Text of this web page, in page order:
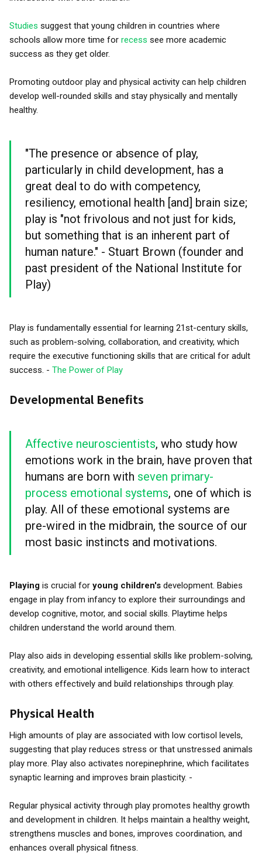
Studies suggest that young children in countries where
schools allow more time for recess see more academic
success as they get older.
Promoting outdoor play and physical activity can help children
develop well-rounded skills and stay physically and mentally
healthy.
"The presence or absence of play,
particularly in child development, has a
great deal to do with competency,
resiliency, emotional health [and] brain size;
play is "not frivolous and not just for kids,
but something that is an inherent part of
human nature." - Stuart Brown (founder and
past president of the National Institute for
Play)
Play is fundamentally essential for learning 21st-century skills,
such as problem-solving, collaboration, and creativity, which
require the executive functioning skills that are critical for adult
success. - The Power of Play
Developmental Benefits
Affective neuroscientists, who study how
emotions work in the brain, have proven that
humans are born with seven primary-
process emotional systems, one of which is
play. All of these emotional systems are
pre-wired in the midbrain, the source of our
most basic instincts and motivations.
Playing is crucial for young children's development. Babies
engage in play from infancy to explore their surroundings and
develop cognitive, motor, and social skills. Playtime helps
children understand the world around them.
Play also aids in developing essential skills like problem-solving,
creativity, and emotional intelligence. Kids learn how to interact
with others effectively and build relationships through play.
Physical Health
High amounts of play are associated with low cortisol levels,
suggesting that play reduces stress or that unstressed animals
play more. Play also activates norepinephrine, which facilitates
synaptic learning and improves brain plasticity. -
Regular physical activity through play promotes healthy growth
and development in children. It helps maintain a healthy weight,
strengthens muscles and bones, improves coordination, and
enhances overall physical fitness.